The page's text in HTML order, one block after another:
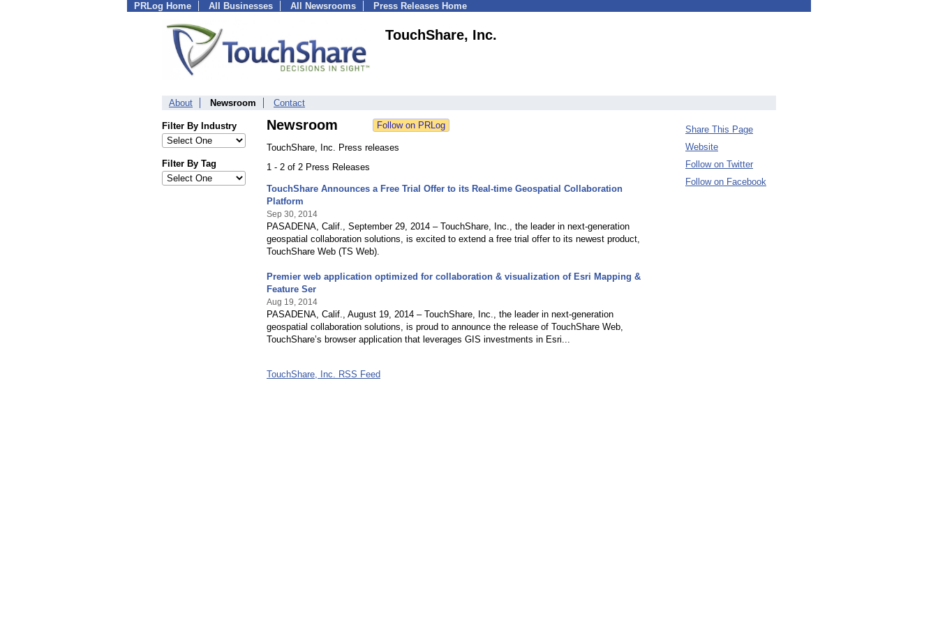
PRLog Home All Businesses All Newsrooms Press Releases Home
TouchShare, Inc.
About Newsroom Contact
Filter By Industry
Filter By Tag
Newsroom
TouchShare, Inc. Press releases
1 - 2 of 2 Press Releases
TouchShare Announces a Free Trial Offer to its Real-time Geospatial Collaboration
Platform
Sep 30, 2014
PASADENA, Calif., September 29, 2014 – TouchShare, Inc., the leader i­­­n next-generation
geospatial collaboration solutions, is excited to extend a free trial offer to its newest product,
TouchShare Web (TS Web).
Premier web application optimized for collaboration & visualization of Esri Mapping &
Feature Ser
Aug 19, 2014
PASADENA, Calif., August 19, 2014 – TouchShare, Inc., the leader in next-generation
geospatial collaboration solutions, is proud to announce the release of TouchShare Web,
TouchShare’s browser application that leverages GIS investments in Esri...
TouchShare, Inc. RSS Feed
Share This Page
Website
Follow on Twitter
Follow on Facebook